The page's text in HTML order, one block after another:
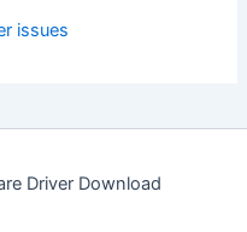
issues
Driver Download